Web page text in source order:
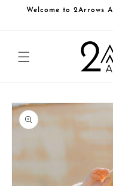
Skip to
Welcome to 2Arrows
Skip to
product
information